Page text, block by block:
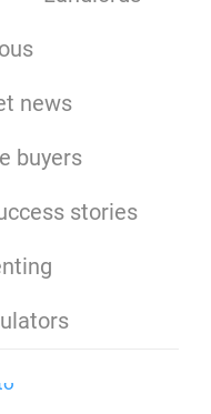
news
buyers
stories